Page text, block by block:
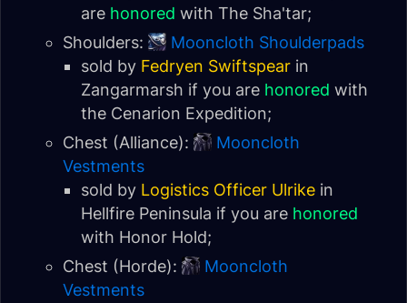
are honored with The Sha'tar;
Shoulders:
Mooncloth Shoulderpads
sold by Fedryen Swiftspear in
Zangarmarsh if you are honored with
the Cenarion Expedition;
Chest (Alliance):
Mooncloth
Vestments
sold by Logistics Officer Ulrike in
Hellfire Peninsula if you are honored
with Honor Hold;
Chest (Horde):
Mooncloth
Vestments